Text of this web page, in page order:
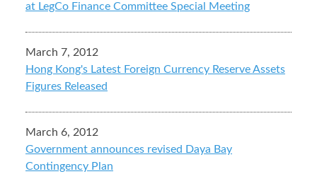
at LegCo Finance Committee Special Meeting
March 7, 2012
Hong Kong's Latest Foreign Currency Reserve Assets
Figures Released
March 6, 2012
Government announces revised Daya Bay
Contingency Plan